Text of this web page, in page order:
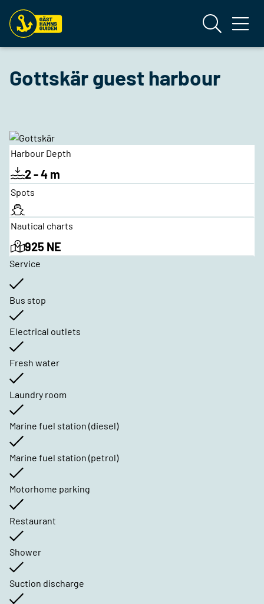
Gottskär guest harbour
Harbour Depth
2 - 4 m
Spots
Nautical charts
925 NE
Service
Bus stop
Electrical outlets
Fresh water
Laundry room
Marine fuel station (diesel)
Marine fuel station (petrol)
Motorhome parking
Restaurant
Shower
Suction discharge